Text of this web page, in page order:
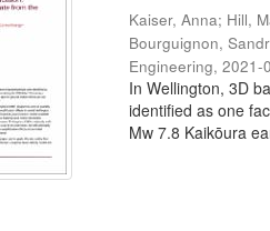
Kaiser, Anna; Hill,
Bourguignon,
Engineering,2021-
In Wellington, 3D
identified as one
Mw 7.8 Kaikōura